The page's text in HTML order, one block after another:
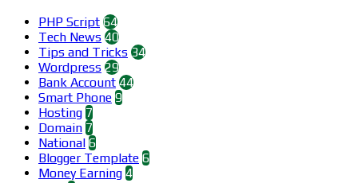
PHP Script 64
Tech News 40
Tips and Tricks 34
Wordpress 29
Bank Account 44
Smart Phone 9
Hosting 7
Domain 7
National 6
Blogger Template 6
Money Earning 4